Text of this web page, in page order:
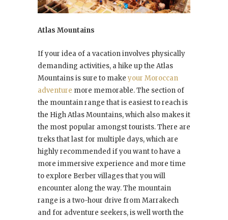
Atlas Mountains
If your idea of a vacation involves physically
demanding activities, a hike up the Atlas
Mountains is sure to make your Moroccan
adventure more memorable. The section of
the mountain range that is easiest to reach is
the High Atlas Mountains, which also makes it
the most popular amongst tourists. There are
treks that last for multiple days, which are
highly recommended if you want to have a
more immersive experience and more time
to explore Berber villages that you will
encounter along the way. The mountain
range is a two-hour drive from Marrakech
and for adventure seekers, is well worth the